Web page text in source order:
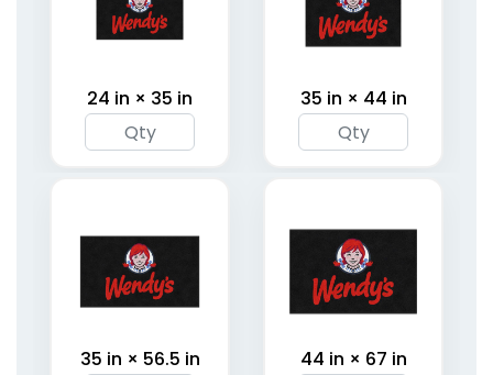
24 in × 35 in 35 in × 44 in
35 in × 56.5 in 44 in × 67 in